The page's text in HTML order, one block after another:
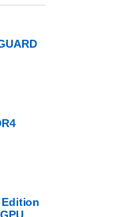
Edition